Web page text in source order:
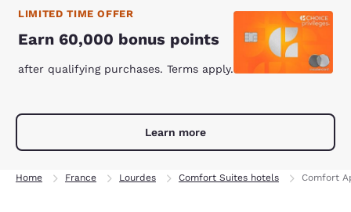
LIMITED TIME OFFER
Earn 60,000 bonus points
after qualifying purchases. Terms apply.
Learn more
Home France Lourdes Comfort Suites hotels Comfort